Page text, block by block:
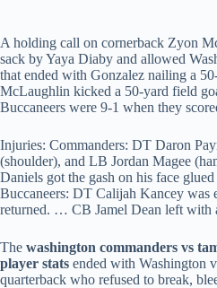
A holding call on cornerback Zyon
sack by Yaya Diaby and allowed
that ended with Gonzalez nailing a
McLaughlin kicked a 50-yard field
Buccaneers were 9-1 when they
Injuries: Commanders: DT Daron
(shoulder), and LB Jordan Magee
Daniels got the gash on his face
Buccaneers: DT Calijah Kancey was
returned. … CB Jamel Dean left with
The washington commanders vs
player stats ended with Washington
quarterback who refused to break,